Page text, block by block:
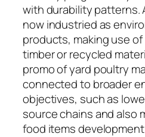
with durability patterns.
now industried as
products, making use
timber or recycled
promo of yard poultry
connected to broader
objectives, such as
source chains and also
food items